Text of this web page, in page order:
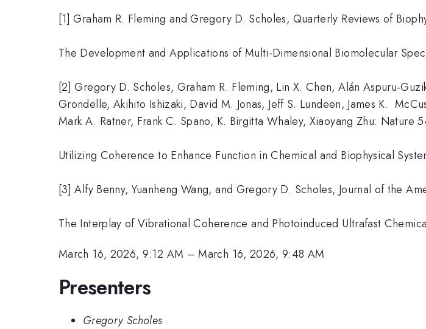
[1] Graham R. Fleming and Gregory D. Scholes, Quarterly Reviews of
The Development and Applications of Multi-Dimensional Biomolecular
[2] Gregory D. Scholes, Graham R. Fleming, Lin X. Chen, Alán Aspuru-
Grondelle, Akihito Ishizaki, David M. Jonas, Jeff S. Lundeen, James K.
Mark A. Ratner, Frank C. Spano, K. Birgitta Whaley, Xiaoyang Zhu:
Utilizing Coherence to Enhance Function in Chemical and Biophysical
[3] Alfy Benny, Yuanheng Wang, and Gregory D. Scholes, Journal of the
The Interplay of Vibrational Coherence and Photoinduced Ultrafast
March 16, 2026, 9:12 AM –March 16, 2026, 9:48 AM
Presenters
Gregory Scholes